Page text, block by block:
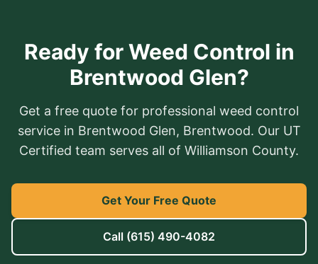
Ready for Weed Control in
Brentwood Glen?
Get a free quote for professional weed control
service in Brentwood Glen, Brentwood. Our UT
Certified team serves all of Williamson County.
Get Your Free Quote
Call (615) 490-4082